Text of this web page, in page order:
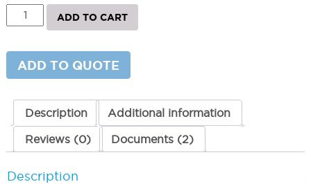
LED
Garage
3000K
(Warm)
ADD TO CART
ADD TO QUOTE
Description Additional information
Reviews (0) Documents (2)
Description